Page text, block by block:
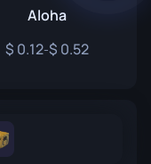
Aloha
0.12- 0.52